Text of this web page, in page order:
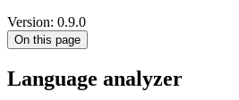
Version: 0.9.0
On this page
Language analyzer